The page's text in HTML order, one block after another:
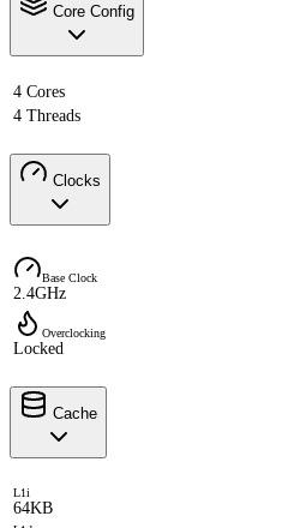
Core Config
4 Cores
4 Threads
Clocks
Base Clock
2.4GHz
Overclocking
Locked
Cache
L1i
64KB